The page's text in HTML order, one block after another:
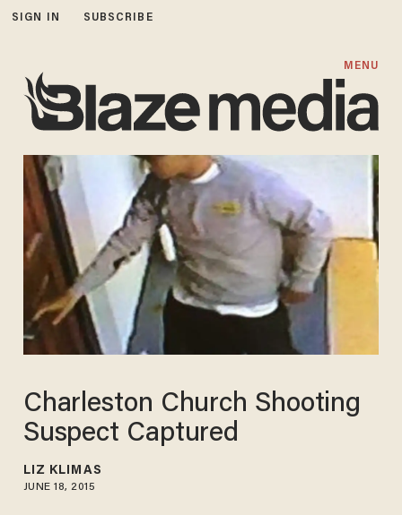
SIGN IN SUBSCRIBE
MENU
Charleston Church Shooting
Suspect Captured
LIZ KLIMAS
JUNE 18, 2015